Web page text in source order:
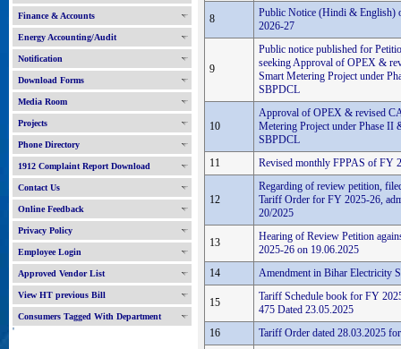
Finance & Accounts
Energy Accounting/Audit
Notification
Download Forms
Media Room
Projects
Phone Directory
1912 Complaint Report Download
Contact Us
Online Feedback
Privacy Policy
Employee Login
Approved Vendor List
View HT previous Bill
Consumers Tagged With Department
'
8
Public Notice (Hindi & English)
2026-27
9
Public notice published for
seeking Approval of OPEX &
Smart Metering Project under
SBPDCL
10
Approval of OPEX & revised
Metering Project under Phase II
SBPDCL
11
Revised monthly FPPAS of FY
12
Regarding of review petition,
Tariff Order for FY 2025-26,
20/2025
13
Hearing of Review Petition
2025-26 on 19.06.2025
14
Amendment in Bihar Electricity
15
Tariff Schedule book for FY
475 Dated 23.05.2025
16
Tariff Order dated 28.03.2025